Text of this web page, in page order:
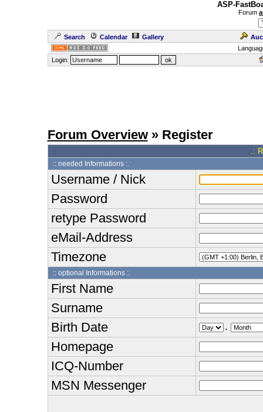
ASP-
Forum
Search Calendar Gallery
Login:
Forum Overview» Register
.:
:: needed Informations :.
Username / Nick
Password
retype Password
eMail-Address
Timezone
:: optional Informations :.
First Name
Surname
Birth Date
.
Homepage
ICQ-Number
MSN Messenger